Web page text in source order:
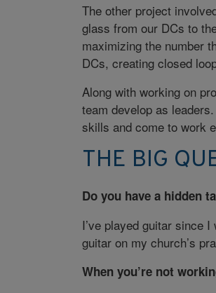
The other project
glass from our DCs to
maximizing the number
DCs, creating closed
Along with working on
team develop as
skills and come to work
THE BIG
Do you have a hidden
I’ve played guitar since
guitar on my church’s
When you’re not